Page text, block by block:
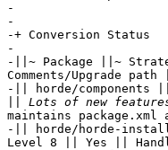
-
-
-+ Conversion Status
-
-||~ Package ||~
Comments/Upgrade path
-|| horde/
maintains
-|| horde/horde-
Level 8 || Yes ||